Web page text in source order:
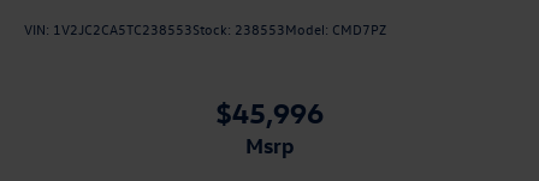
VIN: 1V2JC2CA5TC238553Stock: 238553Model: CMD7PZ
$45,996
msrp